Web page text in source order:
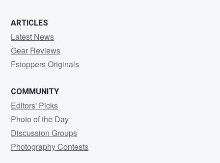
ARTICLES
Latest News
Gear Reviews
Fstoppers Originals
COMMUNITY
Editors' Picks
Photo of the Day
Discussion Groups
Photography Contests